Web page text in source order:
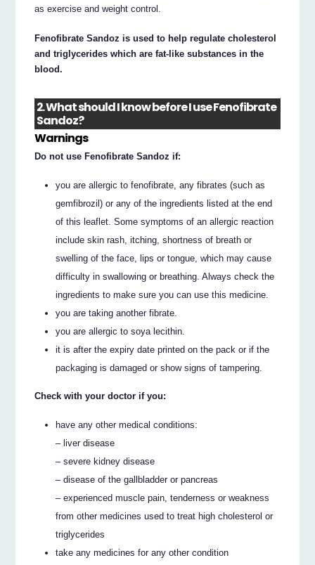
as exercise and weight control.
Fenofibrate Sandoz is used to help regulate cholesterol
and triglycerides which are fat-like substances in the
blood.
2. What should I know before I use Fenofibrate
Sandoz?
Warnings
Do not use Fenofibrate Sandoz if:
you are allergic to fenofibrate, any fibrates (such as
gemfibrozil) or any of the ingredients listed at the end
of this leaflet. Some symptoms of an allergic reaction
include skin rash, itching, shortness of breath or
swelling of the face, lips or tongue, which may cause
difficulty in swallowing or breathing. Always check the
ingredients to make sure you can use this medicine.
you are taking another fibrate.
you are allergic to soya lecithin.
it is after the expiry date printed on the pack or if the
packaging is damaged or show signs of tampering.
Check with your doctor if you:
have any other medical conditions:
– liver disease
– severe kidney disease
– disease of the gallbladder or pancreas
– experienced muscle pain, tenderness or weakness
from other medicines used to treat high cholesterol or
triglycerides
take any medicines for any other condition